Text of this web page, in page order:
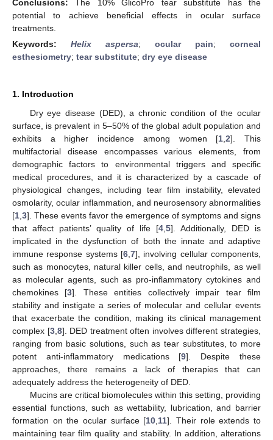
Conclusions: The 10% GlicoPro tear substitute has the
potential to achieve beneficial effects in ocular surface
treatments.
Keywords: Helix aspersa; ocular pain; corneal
esthesiometry; tear substitute; dry eye disease
1. Introduction
Dry eye disease (DED), a chronic condition of the ocular
surface, is prevalent in 5–50% of the global adult population and
exhibits a higher incidence among women [1 ,2]. This
multifactorial disease encompasses various elements, from
demographic factors to environmental triggers and specific
medical procedures, and it is characterized by a cascade of
physiological changes, including tear film instability, elevated
osmolarity, ocular inflammation, and neurosensory abnormalities
[1 3]. These events favor the emergence of symptoms and signs
that affect patients’ quality of life [4 5]. Additionally, DED is
implicated in the dysfunction of both the innate and adaptive
immune response systems [6 7], involving cellular components,
such as monocytes, natural killer cells, and neutrophils, as well
as molecular agents, such as pro-inflammatory cytokines and
chemokines [3]. These entities collectively impair tear film
stability and instigate a series of molecular and cellular events
that exacerbate the condition, making its clinical management
complex [3, 8]. DED treatment often involves different strategies,
ranging from basic solutions, such as tear substitutes, to more
potent anti-inflammatory medications [9]. Despite these
approaches, there remains a lack of therapies that can
adequately address the heterogeneity of DED.
Mucins are critical biomolecules within this setting, providing
essential functions, such as wettability, lubrication, and barrier
formation on the ocular surface [10 11]. Their role extends to
maintaining tear film quality and stability. In addition, alterations